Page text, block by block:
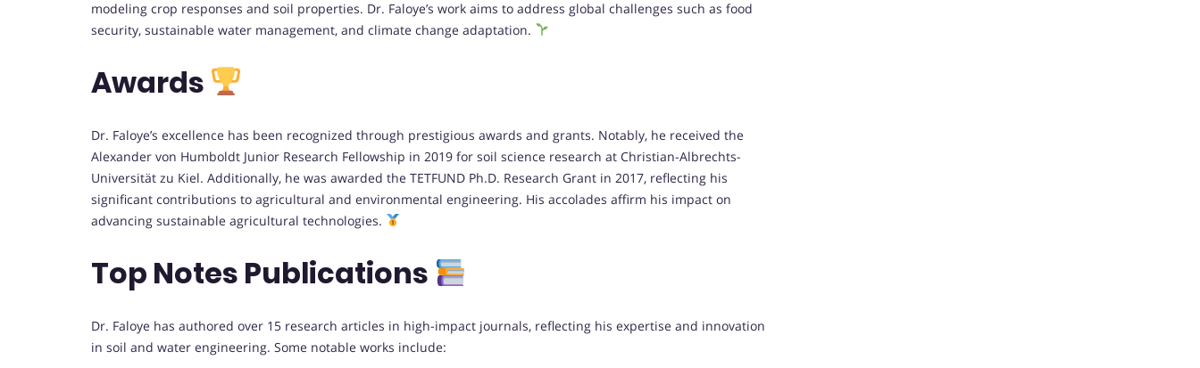
modeling crop responses and soil properties. Dr. Faloye’s work aims to address global challenges such as food
security, sustainable water management, and climate change adaptation.
Awards
Dr. Faloye’s excellence has been recognized through prestigious awards and grants. Notably, he received the
Alexander von Humboldt Junior Research Fellowship in 2019 for soil science research at Christian-Albrechts-
Universität zu Kiel. Additionally, he was awarded the TETFUND Ph.D. Research Grant in 2017, reflecting his
significant contributions to agricultural and environmental engineering. His accolades affirm his impact on
advancing sustainable agricultural technologies.
Top Notes Publications
Dr. Faloye has authored over 15 research articles in high-impact journals, reflecting his expertise and innovation
in soil and water engineering. Some notable works include: